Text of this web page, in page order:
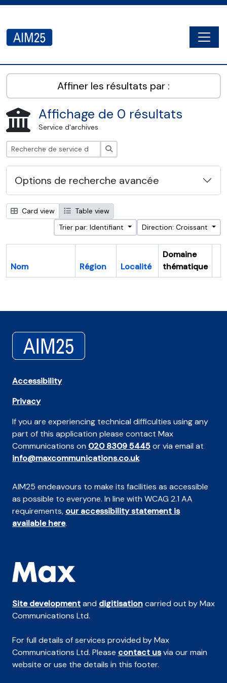
AIM25 - AtoM 2.8.2
Affiner les résultats par :
Affichage de 0 résultats
Service d'archives
Options de recherche avancée
Card view
Table view
Trier par: Identifiant
Direction: Croissant
Nom Région Localité
Domaine
thématique
Accessibility
Privacy
If you are experiencing technical difficulties using any
part of this application please contact Max
Communications on 020 8309 5445or via email at
info@maxcommunications.co.uk
AIM25 endeavours to make its facilities as accessible
as possible to everyone. In line with WCAG 2.1 AA
requirements, our accessibility statement is
available here.
Site developmentand digitisationcarried out by Max
Communications Ltd.
For full details of services provided by Max
Communications Ltd. Please contact usvia our main
website or use the details in this footer.